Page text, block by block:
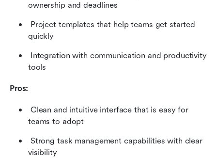
ownership and deadlines
Project templates that help teams get started
quickly
Integration with communication and productivity
tools
Pros:
Clean and intuitive interface that is easy for
teams to adopt
Strong task management capabilities with clear
visibility